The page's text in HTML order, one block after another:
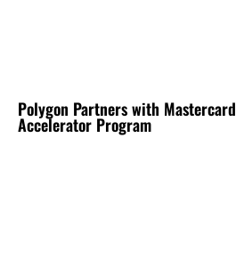
Polygon Partners with
Accelerator Program